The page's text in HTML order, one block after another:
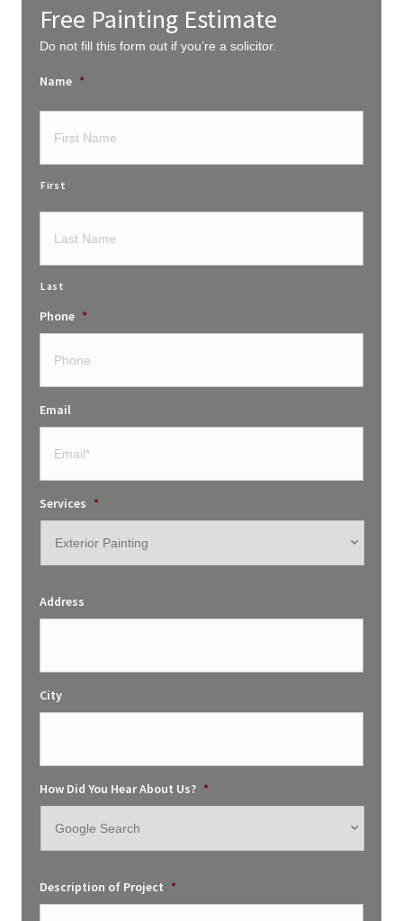
Free Painting Estimate
Do not fill this form out if you’re a solicitor.
Name *
First
Last
Phone *
Email
Services *
Address
City
How Did You Hear About Us? *
Description of Project *